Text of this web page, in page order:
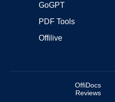
GoGPT
PDF Tools
Offilive
OffiDocs
Reviews